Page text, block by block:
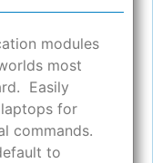
modules
most
Easily
for
commands.
to